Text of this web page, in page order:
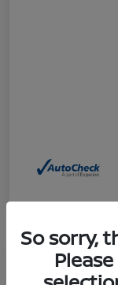
Great Deal
So sorry,